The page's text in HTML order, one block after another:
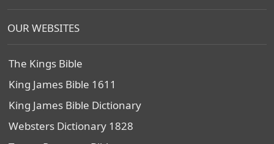
OUR WEBSITES
The Kings Bible
King James Bible 1611
King James Bible Dictionary
Websters Dictionary 1828